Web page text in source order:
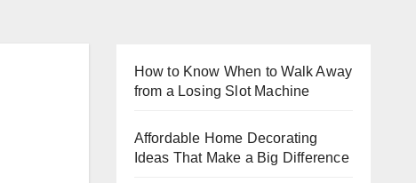
How to Know When to Walk Away
from a Losing Slot Machine
Affordable Home Decorating
Ideas That Make a Big Difference